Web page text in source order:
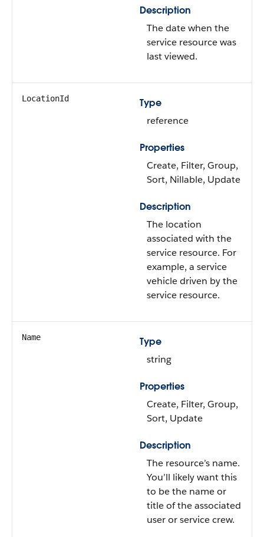
Description
The date when the
service resource was
last viewed.
LocationId
Type
reference
Properties
Create, Filter, Group,
Sort, Nillable, Update
Description
The location
associated with the
service resource. For
example, a service
vehicle driven by the
service resource.
Name
Type
string
Properties
Create, Filter, Group,
Sort, Update
Description
The resource’s name.
You’ll likely want this
to be the name or
title of the associated
user or service crew.